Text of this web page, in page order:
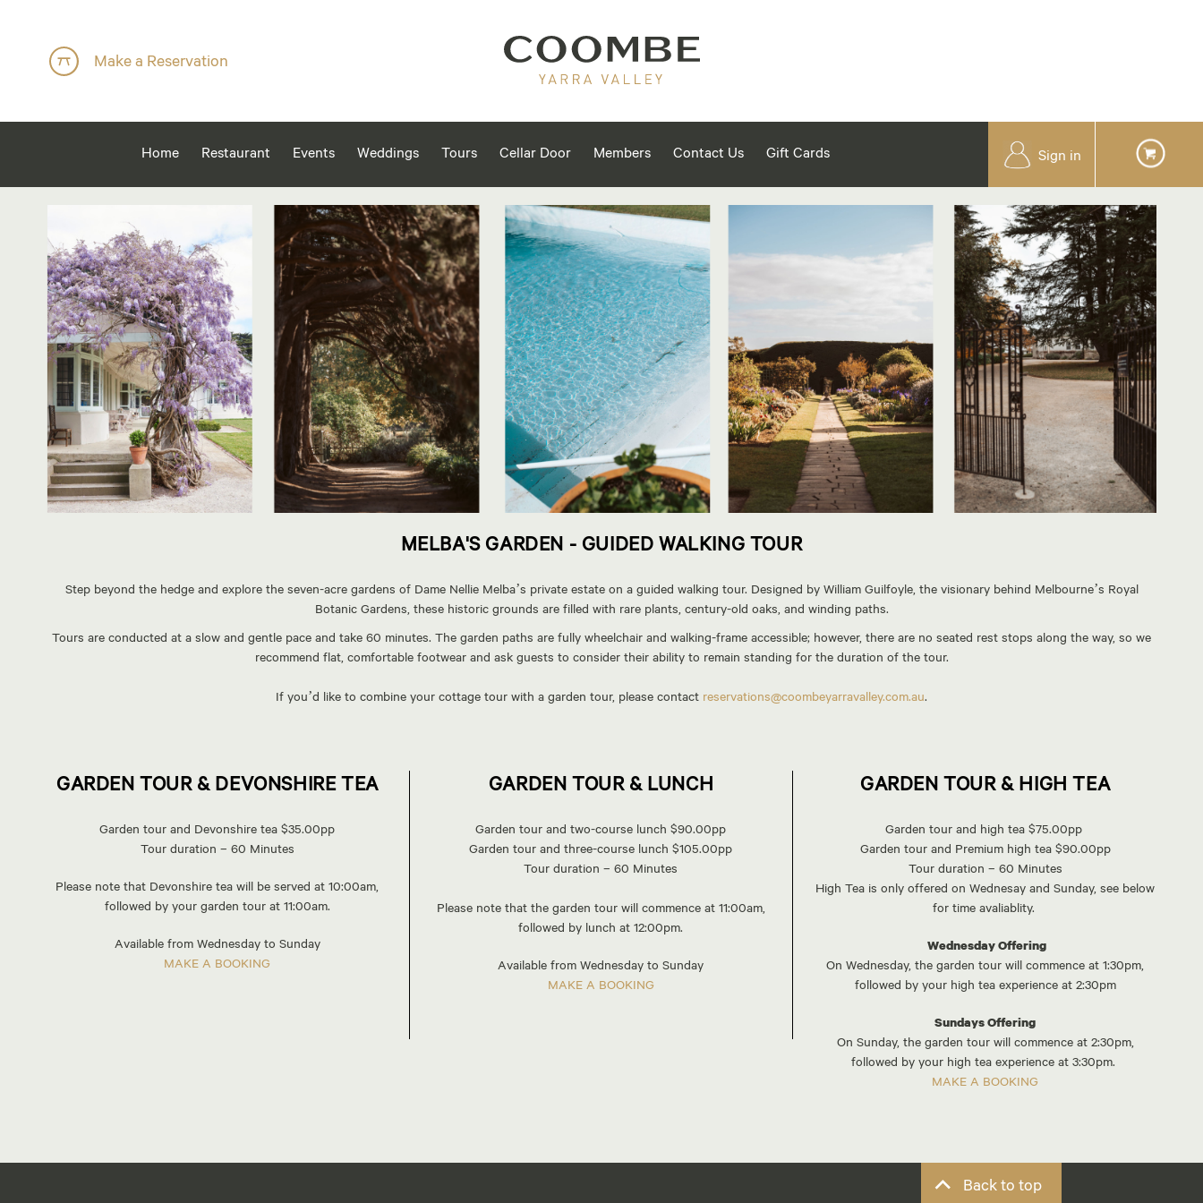
Make a Reservation
Sign in
Home Restaurant Events Weddings Tours Cellar Door Members Contact Us Gift Cards
MELBA'S GARDEN - GUIDED WALKING TOUR
Step beyond the hedge and explore the seven-acre gardens of Dame Nellie Melba’s private estate on a guided walking tour. Designed by William Guilfoyle, the visionary behind Melbourne’s Royal
Botanic Gardens, these historic grounds are filled with rare plants, century-old oaks, and winding paths.
Tours are conducted at a slow and gentle pace and take 60 minutes. The garden paths are fully wheelchair and walking-frame accessible; however, there are no seated rest stops along the way, so we
recommend flat, comfortable footwear and ask guests to consider their ability to remain standing for the duration of the tour.
If you’d like to combine your cottage tour with a garden tour, please contact reservations@coombeyarravalley.com.au.
GARDEN TOUR & DEVONSHIRE TEA
Garden tour and Devonshire tea $35.00pp
Tour duration – 60 Minutes
Please note that Devonshire tea will be served at 10:00am,
followed by your garden tour at 11:00am.
Available from Wednesday to Sunday
MAKE A BOOKING
GARDEN TOUR & LUNCH
Garden tour and two-course lunch $90.00pp
Garden tour and three-course lunch $105.00pp
Tour duration – 60 Minutes
Please note that the garden tour will commence at 11:00am,
followed by lunch at 12:00pm.
Available from Wednesday to Sunday
MAKE A BOOKING
GARDEN TOUR & HIGH TEA
Garden tour and high tea $75.00pp
Garden tour and Premium high tea $90.00pp
Tour duration – 60 Minutes
High Tea is only offered on Wednesay and Sunday, see below
for time avaliablity.
Wednesday Offering
On Wednesday, the garden tour will commence at 1:30pm,
followed by your high tea experience at 2:30pm
Sundays Offering
On Sunday, the garden tour will commence at 2:30pm,
followed by your high tea experience at 3:30pm.
MAKE A BOOKING
Back to top